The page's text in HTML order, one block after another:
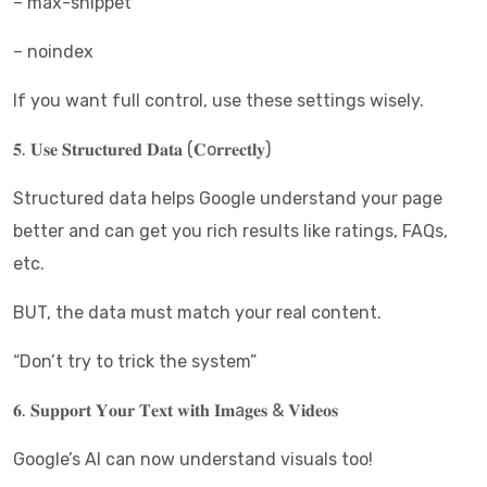
– noindex
If you want full control, use these settings wisely.
𝟓. 𝐔𝐬𝐞 𝐒𝐭𝐫𝐮𝐜𝐭𝐮𝐫𝐞𝐝 𝐃𝐚𝐭𝐚 (𝐂o𝐫𝐫𝐞𝐜𝐭𝐥𝐲)
Structured data helps Google understand your page
better and can get you rich results like ratings, FAQs,
etc.
BUT, the data must match your real content.
“Don’t try to trick the system”
𝟔. 𝐒𝐮𝐩𝐩𝐨𝐫𝐭 𝐘𝐨𝐮𝐫 𝐓𝐞𝐱𝐭 𝐰𝐢𝐭𝐡 𝐈𝐦a𝐠𝐞𝐬 & 𝐕𝐢𝐝𝐞𝐨𝐬
Google’s AI can now understand visuals too!